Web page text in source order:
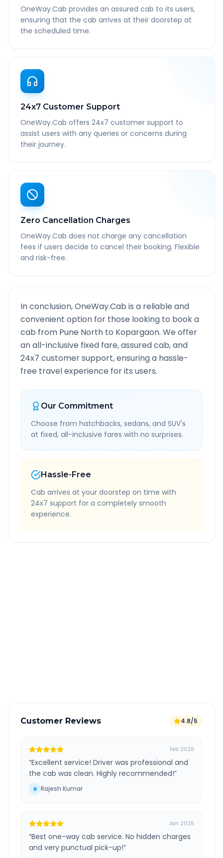
OneWay.Cab provides an assured cab to its users,
ensuring that the cab arrives at their doorstep at
the scheduled time.
24x7 Customer Support
OneWay.Cab offers 24x7 customer support to
assist users with any queries or concerns during
their journey.
Zero Cancellation Charges
OneWay.Cab does not charge any cancellation
fees if users decide to cancel their booking. Flexible
and risk-free.
In conclusion, OneWay.Cab is a reliable and
convenient option for those looking to book a
cab from Pune North to Kopargaon. We offer
an all-inclusive fixed fare, assured cab, and
24x7 customer support, ensuring a hassle-
free travel experience for its users.
Our Commitment
Choose from hatchbacks, sedans, and SUV's
at fixed, all-inclusive fares with no surprises.
Hassle-Free
Cab arrives at your doorstep on time with
24x7 support for a completely smooth
experience.
Customer Reviews 4.8/5
Feb 2026
“Excellent service! Driver was professional and
the cab was clean. Highly recommended!”
R Rajesh Kumar
Jan 2026
“Best one-way cab service. No hidden charges
and very punctual pick-up!”